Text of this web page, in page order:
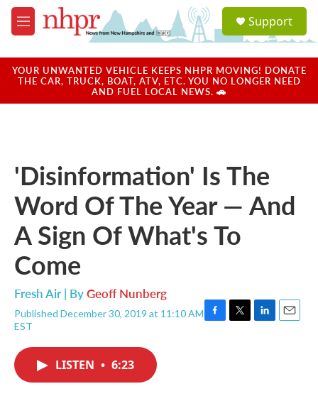
Skip to main content
M
e
u
a
u
Support
YOUR UNWANTED VEHICLE KEEPS NHPR MOVING! DONATE
THE CAR, TRUCK, BOAT, ATV, ETC. YOU NO LONGER NEED
AND FUEL LOCAL NEWS. 🚗
'Disinformation' Is The
Word Of The Year — And
A Sign Of What's To
Come
Fresh Air | ByGeoff Nunberg
Published December 30, 2019 at 11:10 AM
EST
F
T
L
E
LISTEN • 6:23